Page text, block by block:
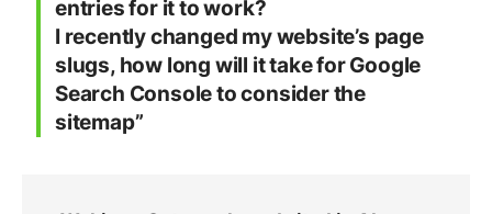
entries for it to work?
I recently changed my website’s page
slugs, how long will it take for Google
Search Console to consider the
sitemap”